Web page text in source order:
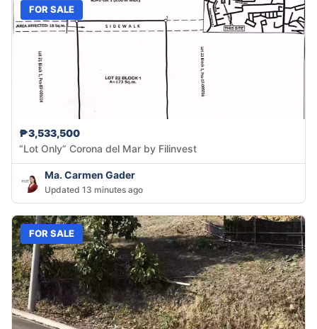
FOR SALE
₱3,533,500
“Lot Only” Corona del Mar by Filinvest
Ma. Carmen Gader
Updated 13 minutes ago
FOR SALE